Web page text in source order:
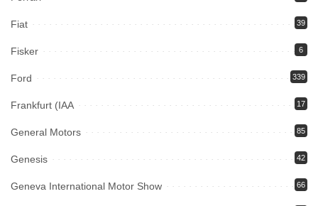
Fiat 39
Fisker 6
Ford 339
Frankfurt (IAA 17
General Motors 85
Genesis 42
Geneva International Motor Show 66